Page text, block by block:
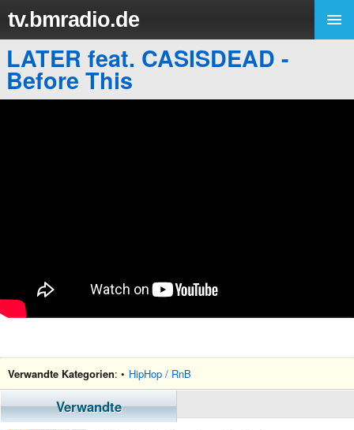
tv.bmradio.de
LATER feat. CASISDEAD -
Before This
Verwandte Kategorien: • HipHop / RnB
Verwandte